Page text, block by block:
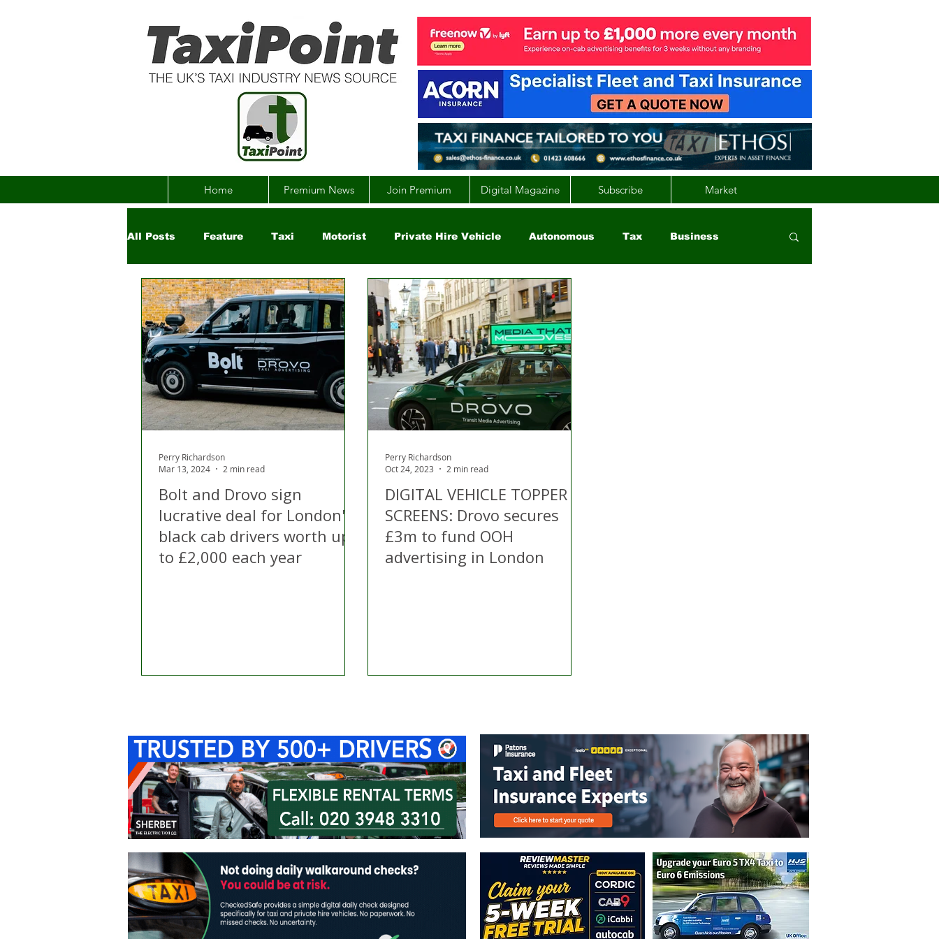
Home Premium News Join Premium Digital Magazine Subscribe Market
All Posts Feature Taxi Motorist Private Hire Vehicle Autonomous Tax Business
Government Uber Charity Global EV UK England
London Apps Private Hire Politics Appeal Licensing
Gig Economy Licensing Authorities COVID-19 Transport Police
Bolt and Drovo sign
lucrative deal for London's
black cab drivers worth up
to £2,000 each year
Perry Richardson
Mar 13, 2024
2 min read
DIGITAL VEHICLE TOPPER
SCREENS: Drovo secures
£3m to fund OOH
advertising in London
Perry Richardson
Oct 24, 2023
2 min read